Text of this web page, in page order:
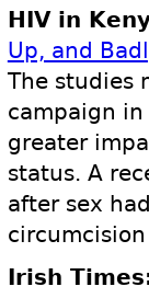
HIV in
Up, and
The studies
campaign
greater
status. A
after sex
Irish